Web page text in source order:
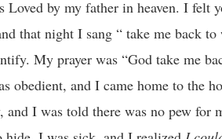
Loved by my father in heaven. I
that night I sang “ take me back
My prayer was “God take me
obedient, and I came home to the
and I was told there was no pew